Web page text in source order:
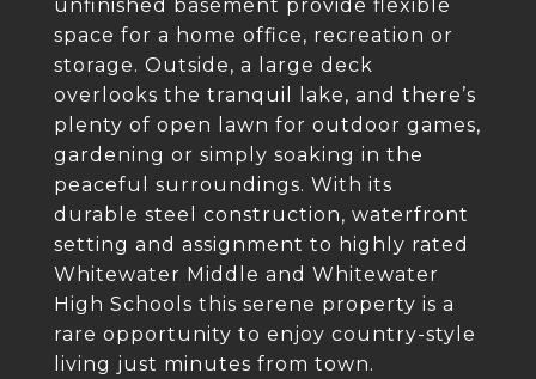
unfinished basement provide flexible
space for a home office, recreation or
storage. Outside, a large deck
overlooks the tranquil lake, and there’s
plenty of open lawn for outdoor games,
gardening or simply soaking in the
peaceful surroundings. With its
durable steel construction, waterfront
setting and assignment to highly rated
Whitewater Middle and Whitewater
High Schools this serene property is a
rare opportunity to enjoy country-style
living just minutes from town.